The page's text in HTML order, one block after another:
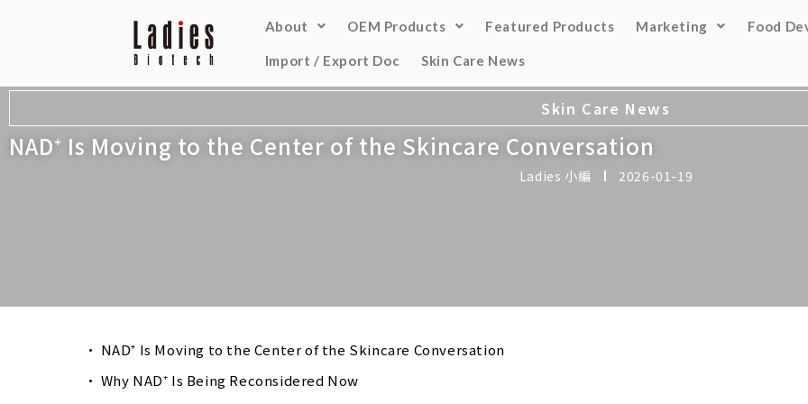
About OEM Products Featured Products Marketing Food
Import / Export Doc Skin Care News
Skin Care News
NAD⁺ Is Moving to the Center of the Skincare Conversation
Ladies 小編 2026-01-19
NAD⁺ Is Moving to the Center of the Skincare Conversation
Why NAD⁺ Is Being Reconsidered Now